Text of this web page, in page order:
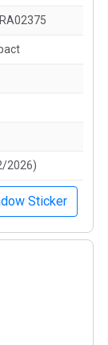
2026)
Sticker